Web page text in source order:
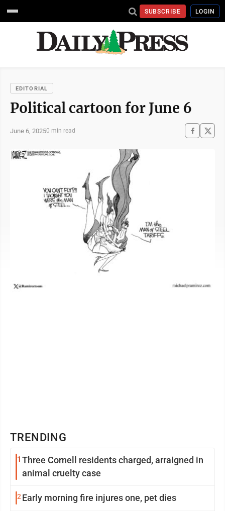
SUBSCRIBE LOGIN
EDITORIAL
Political cartoon for June 6
June 6, 20250 min read
TRENDING
1 Three Cornell residents charged, arraigned in
animal cruelty case
2Early morning fire injures one, pet dies